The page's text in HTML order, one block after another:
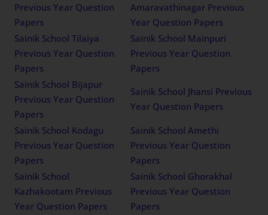
Previous Year Question
Papers
Amaravathinagar Previous
Year Question Papers
Sainik School Tilaiya
Previous Year Question
Papers
Sainik School Mainpuri
Previous Year Question
Papers
Sainik School Bijapur
Previous Year Question
Papers
Sainik School Jhansi Previous
Year Question Papers
Sainik School Kodagu
Previous Year Question
Papers
Sainik School Amethi
Previous Year Question
Papers
Sainik School
Kazhakootam Previous
Year Question Papers
Sainik School Ghorakhal
Previous Year Question
Papers